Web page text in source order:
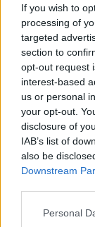
If you wish to
processing of
targeted
section to
opt-out request
interest-based
us or personal
your opt-out.
disclosure of
IAB’s list of
also be
Downstream
Personal
Forums
Dear forum
if you’d like to
joining
topics, please
have a game
one. We look
HERE
Thread Status: Not